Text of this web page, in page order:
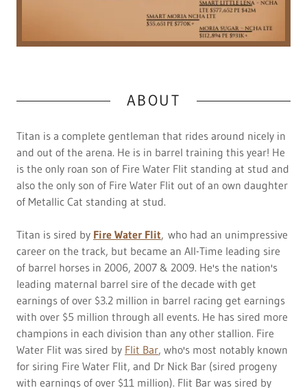
ABOUT
Titan is a complete gentleman that rides around nicely in
and out of the arena. He is in barrel training this year! He
is the only roan son of Fire Water Flit standing at stud and
also the only son of Fire Water Flit out of an own daughter
of Metallic Cat standing at stud.
Titan is sired by Fire Water Flit, who had an unimpressive
career on the track, but became an All-Time leading sire
of barrel horses in 2006, 2007 & 2009. He's the nation's
leading maternal barrel sire of the decade with get
earnings of over $3.2 million in barrel racing get earnings
with over $5 million through all events. He has sired more
champions in each division than any other stallion. Fire
Water Flit was sired by Flit Bar, who's most notably known
for siring Fire Water Flit, and Dr Nick Bar (sired progeny
with earnings of over $11 million). Flit Bar was sired by